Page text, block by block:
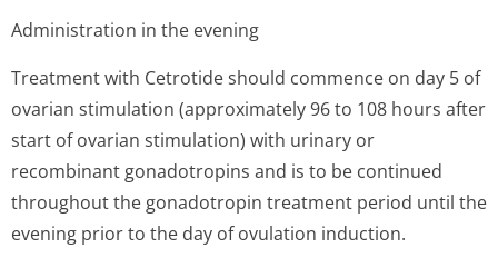
Administration in the evening
Treatment with Cetrotide should commence on day 5 of
ovarian stimulation (approximately 96 to 108 hours after
start of ovarian stimulation) with urinary or
recombinant gonadotropins and is to be continued
throughout the gonadotropin treatment period until the
evening prior to the day of ovulation induction.